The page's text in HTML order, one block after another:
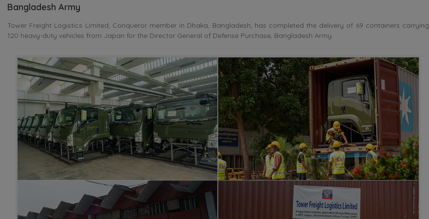
Bangladesh Army
Tower Freight Logistics Limited, Conqueror member in Dhaka, Bangladesh, has completed the delivery of 69 containers carrying
120 heavy-duty vehicles from Japan for the Director General of Defense Purchase, Bangladesh Army.